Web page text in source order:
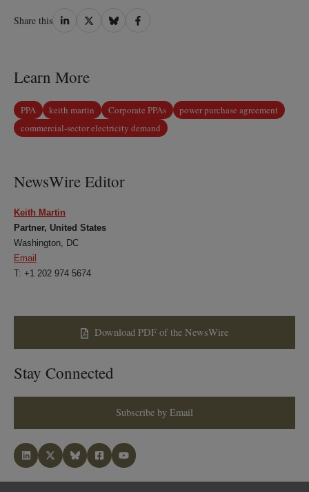
Share this Share
Share
Share
Share
Learn More
PPA keith martin Corporate PPAs
power purchase agreement
commercial-sector electricity demand
NewsWire Editor
Keith Martin
Partner, United States
Washington, DC
Email
T: +1 202 974 5674
Download PDF of the NewsWire
Stay Connected
Subscribe by Email